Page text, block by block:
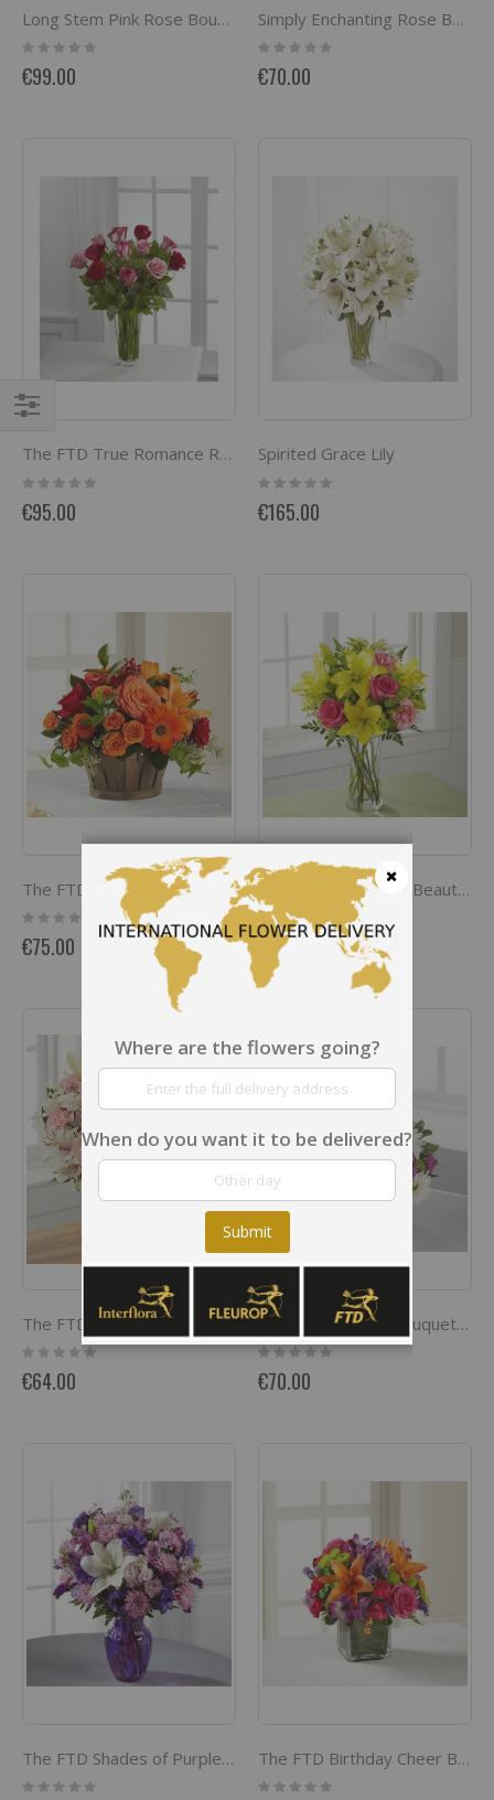
Long Stem Pink Rose Bouquet
Rating:
0%
€99.00
Simply Enchanting Rose Bouquet
Rating:
0%
€70.00
The FTD True Romance Rose Bouquet
Rating:
0%
€95.00
Spirited Grace Lily
Rating:
0%
€165.00
Rating:
0%
€75.00
The FTD Bright And Beautiful Bouquet
Rating:
0%
€65.00
The FTD Pink Dream Bouquet
Rating:
0%
€64.00
Blooming Bounty Bouquet Basket included
Rating:
0%
€70.00
The FTD Shades of Purple Bouquet
Rating:
The FTD Birthday Cheer Bouquet
Rating:
Where are the flowers going?
When do you want it to be delivered?
Submit